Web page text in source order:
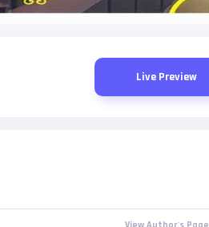
Live Preview